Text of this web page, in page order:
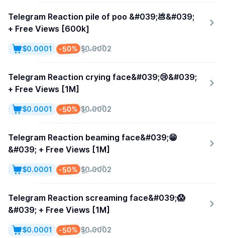
Telegram Reaction pile of poo &#039;💩&#039;
+ Free Views [600k]
$0.0002
-50%
$0.0001
Telegram Reaction crying face&#039;😢&#039;
+ Free Views [1M]
$0.0002
-50%
$0.0001
Telegram Reaction beaming face&#039;😁
&#039; + Free Views [1M]
$0.0002
-50%
$0.0001
Telegram Reaction screaming face&#039;😱
&#039; + Free Views [1M]
$0.0002
-50%
$0.0001